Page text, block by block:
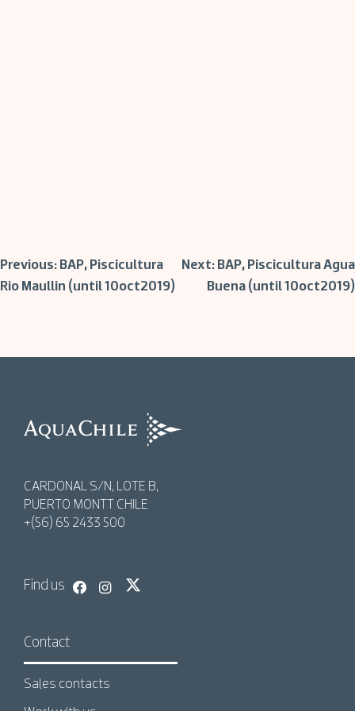
Post
Previous: BAP, Piscicultura
Rio Maullin (until 10oct2019)
Next: BAP, Piscicultura Agua
Buena (until 10oct2019)
CARDONAL S/N, LOTE B,
PUERTO MONTT CHILE
+(56) 65 2433 500
Find us
Contact
Sales contacts